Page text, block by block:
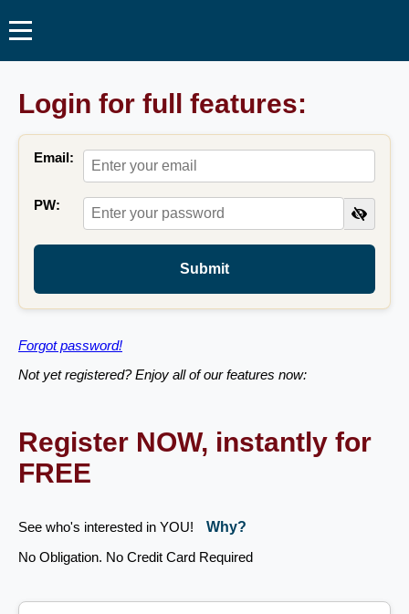
Login for full features:
Email:
PW:
Submit
Forgot password!
Not yet registered? Enjoy all of our features now:
Register NOW, instantly for
FREE
See who's interested in YOU!
Why?
No Obligation. No Credit Card Required